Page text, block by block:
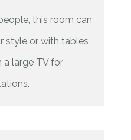
this room can
style or with tables
a large TV for